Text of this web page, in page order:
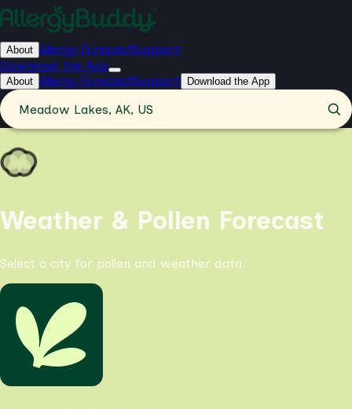
About Allergy ForecastSupport
Download the App
About Allergy ForecastSupport Download the App
Meadow Lakes, AK, US
Weather & Pollen Forecast
Select a city for pollen and weather data.